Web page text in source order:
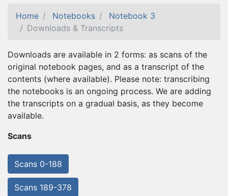
Home Notebooks
Notebook 3
Downloads & Transcripts
Downloads are available in 2 forms: as scans of the
original notebook pages, and as a transcript of the
contents (where available). Please note: transcribing
the notebooks is an ongoing process. We are adding
the transcripts on a gradual basis, as they become
available.
Scans
Scans 0-188
Scans 189-378